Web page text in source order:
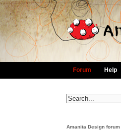
Forum Help
Amanita Design forum